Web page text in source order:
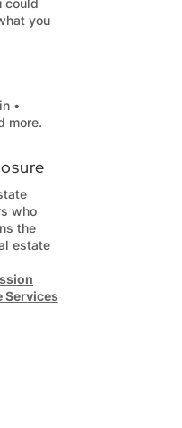
could
you
•
more.
who
the
estate
Services